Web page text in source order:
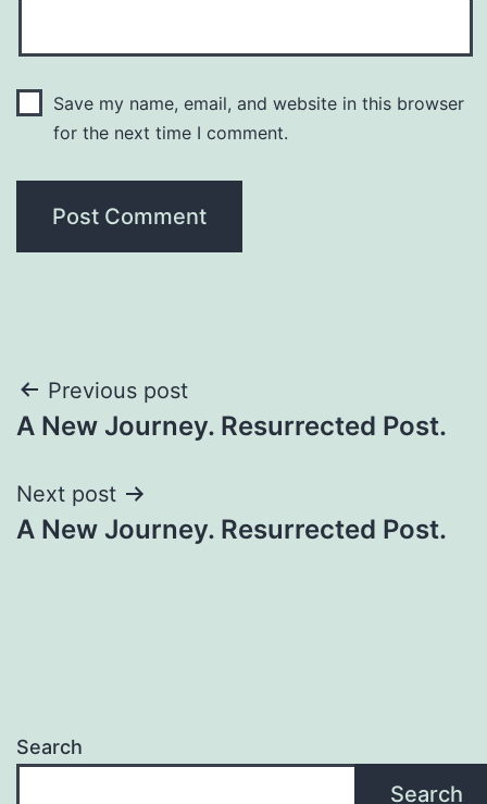
Save my name, email, and website in this browser
for the next time I comment.
Previous post
A New Journey. Resurrected Post.
Next post
A New Journey. Resurrected Post.
Search
Search